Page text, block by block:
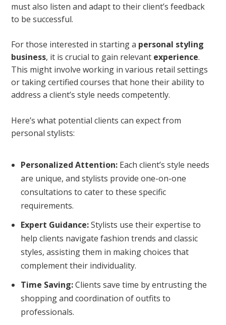
must also listen and adapt to their client’s feedback
to be successful.
For those interested in starting a personal styling
business, it is crucial to gain relevant experience.
This might involve working in various retail settings
or taking certified courses that hone their ability to
address a client’s style needs competently.
Here’s what potential clients can expect from
personal stylists:
Personalized Attention:Each client’s style needs
are unique, and stylists provide one-on-one
consultations to cater to these specific
requirements.
Expert Guidance:Stylists use their expertise to
help clients navigate fashion trends and classic
styles, assisting them in making choices that
complement their individuality.
Time Saving:Clients save time by entrusting the
shopping and coordination of outfits to
professionals.